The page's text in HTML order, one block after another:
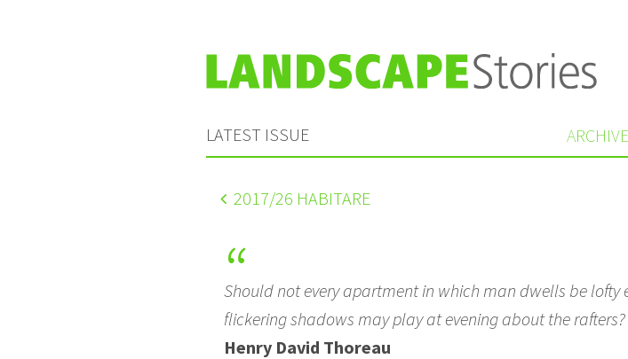
LATEST ISSUE ARCHIVE
2017/26 HABITARE
Should not every apartment in which man dwells be
flickering shadows may play at evening about the rafters?
Henry David Thoreau